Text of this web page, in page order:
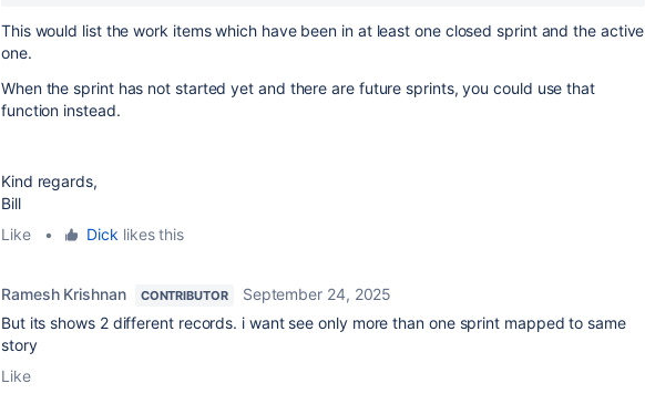
This would list the work items which have been in at least one closed sprint and the active
one.
When the sprint has not started yet and there are future sprints, you could use that
function instead.
Kind regards,
Bill
Like
• Dick likes this
Ramesh Krishnan CONTRIBUTOR
September 24, 2025
But its shows 2 different records. i want see only more than one sprint mapped to same
story
Like